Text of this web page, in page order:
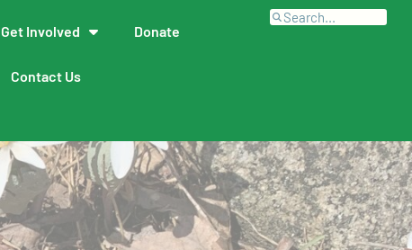
Get Involved Donate
Contact Us